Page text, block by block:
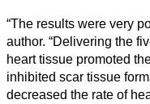
“The results were very
author. “Delivering the
heart tissue promoted
inhibited scar tissue
decreased the rate of